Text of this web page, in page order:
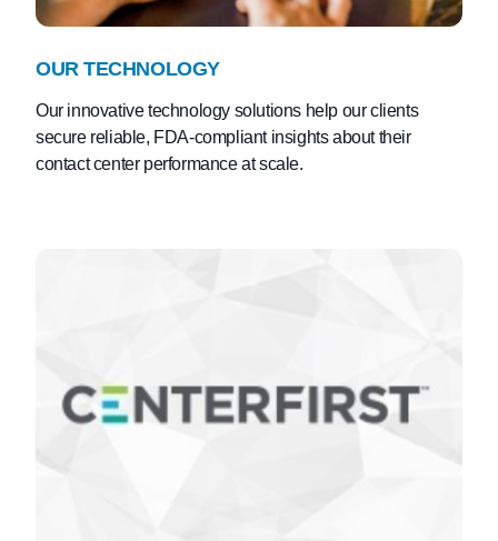
OUR TECHNOLOGY
Our innovative technology solutions help our clients
secure reliable, FDA-compliant insights about their
contact center performance at scale.